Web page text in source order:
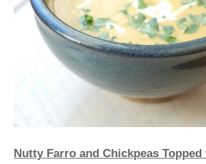
Nutty Farro and Chickpeas